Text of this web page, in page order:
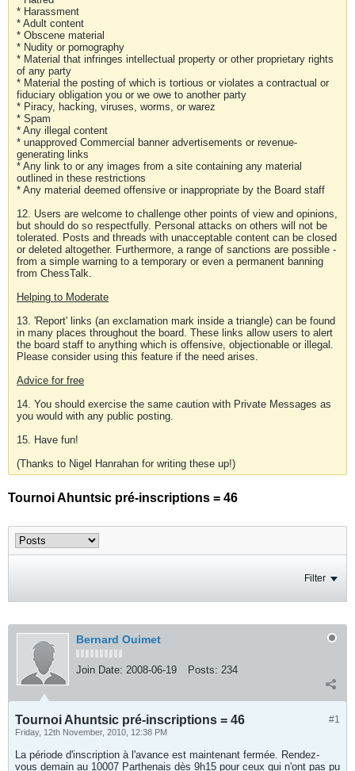
* Harassment
* Adult content
* Obscene material
* Nudity or pornography
* Material that infringes intellectual property or other proprietary rights
of any party
* Material the posting of which is tortious or violates a contractual or
fiduciary obligation you or we owe to another party
* Piracy, hacking, viruses, worms, or warez
* Spam
* Any illegal content
* unapproved Commercial banner advertisements or revenue-
generating links
* Any link to or any images from a site containing any material
outlined in these restrictions
* Any material deemed offensive or inappropriate by the Board staff
12. Users are welcome to challenge other points of view and opinions,
but should do so respectfully. Personal attacks on others will not be
tolerated. Posts and threads with unacceptable content can be closed
or deleted altogether. Furthermore, a range of sanctions are possible -
from a simple warning to a temporary or even a permanent banning
from ChessTalk.
Helping to Moderate
13. 'Report' links (an exclamation mark inside a triangle) can be found
in many places throughout the board. These links allow users to alert
the board staff to anything which is offensive, objectionable or illegal.
Please consider using this feature if the need arises.
Advice for free
14. You should exercise the same caution with Private Messages as
you would with any public posting.
15. Have fun!
(Thanks to Nigel Hanrahan for writing these up!)
Tournoi Ahuntsic pré-inscriptions = 46
Filter
Bernard Ouimet
Join Date: 2008-06-19 Posts: 234
#1
Tournoi Ahuntsic pré-inscriptions = 46
Friday, 12th November, 2010, 12:38 PM
La période d'inscription à l'avance est maintenant fermée. Rendez-
vous demain au 10007 Parthenais dès 9h15 pour ceux qui n'ont pas pu